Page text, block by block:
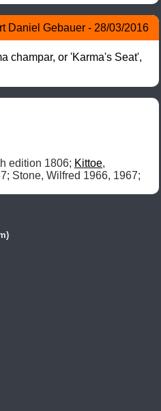
Daniel Gebauer - 28/03/2016
champar, or 'Karma's Seat',
edition 1806; Kittoe,